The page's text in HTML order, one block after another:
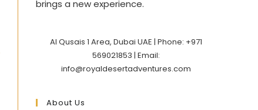
brings a new experience.
Al Qusais 1 Area, Dubai UAE | Phone: +971
569021853 | Email:
info@royaldesertadventures.com
About Us